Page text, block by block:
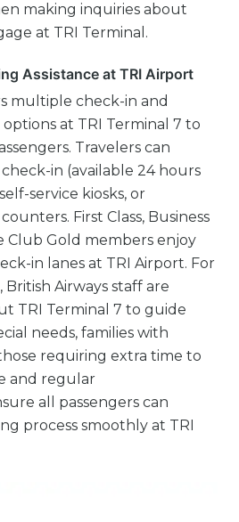
making inquiries about
at TRI Terminal.
Assistance at TRI Airport
multiple check-in and
at TRI Terminal 7 to
Travelers can
in (available 24 hours
service kiosks, or
First Class, Business
Club Gold members enjoy
in lanes at TRI Airport. For
British Airways staff are
TRI Terminal 7 to guide
needs, families with
requiring extra time to
and regular
all passengers can
process smoothly at TRI